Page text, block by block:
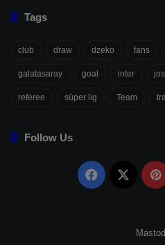
Tags
club draw dzeko fans
galatasaray goal inter
referee süper lig Team
Follow Us
Facebook